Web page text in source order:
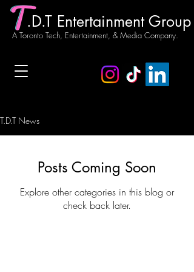
.D.T Entertainment Group
A Toronto Tech, Entertainment, & Media Company.
T.D.T News
Posts Coming Soon
Explore other categories in this blog or
check back later.